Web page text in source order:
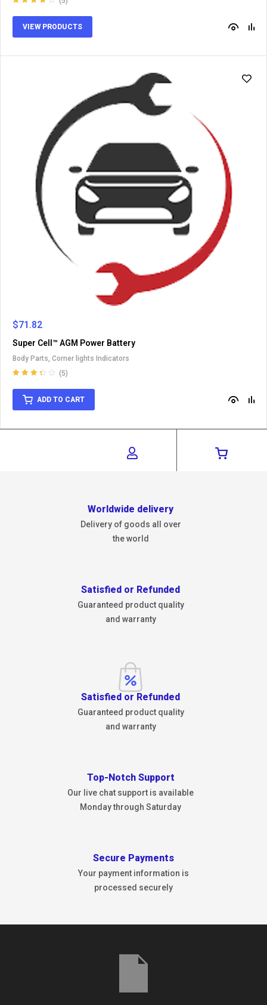
VIEW PRODUCTS
$71.82
Super Cell™ AGM Power Battery
Body Parts, Corner lights Indicators
(5)
ADD TO CART
Worldwide delivery
Delivery of goods all over
the world
Satisfied or Refunded
Guaranteed product quality
and warranty
Satisfied or Refunded
Guaranteed product quality
and warranty
Top-Notch Support
Our live chat support is available
Monday through Saturday
Secure Payments
Your payment information is
processed securely